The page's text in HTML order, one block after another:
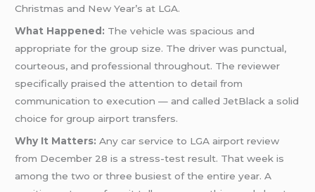
Christmas and New Year’s at LGA.
What Happened: The vehicle was spacious and
appropriate for the group size. The driver was punctual,
courteous, and professional throughout. The reviewer
specifically praised the attention to detail from
communication to execution — and called JetBlack a solid
choice for group airport transfers.
Why It Matters: Any car service to LGA airport review
from December 28 is a stress-test result. That week is
among the two or three busiest of the entire year. A